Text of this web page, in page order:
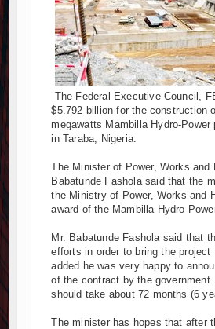
Begins at Murang’a Industrial
and Housing Drive Rapid
Breaks Ground on Africa’s Largest
Ceremony Marks Start of
World Bank Alliance Powers
Breaks Ground on Sh5 Billion
Progresses on Tanzania's Landmark
and South Africa Deepen
Project Construction Gains
Towers Project in Tanzania
Begins at Murang’a Industrial
and Housing Drive Rapid
Breaks Ground on Africa’s Largest
Ceremony Marks Start of
World Bank Alliance Powers
Breaks Ground on Sh5 Billion
Progresses on Tanzania's Landmark
The Federal Executive Council,
$5.792 billion for the construction
megawatts Mambilla Hydro-Power
in Taraba, Nigeria.
The Minister of Power, Works and
Babatunde Fashola said that the
the Ministry of Power, Works and
award of the Mambilla Hydro-
Mr. Babatunde Fashola said that
efforts in order to bring the project
added he was very happy to
of the contract by the
should take about 72 months (6
The minister has hopes that after